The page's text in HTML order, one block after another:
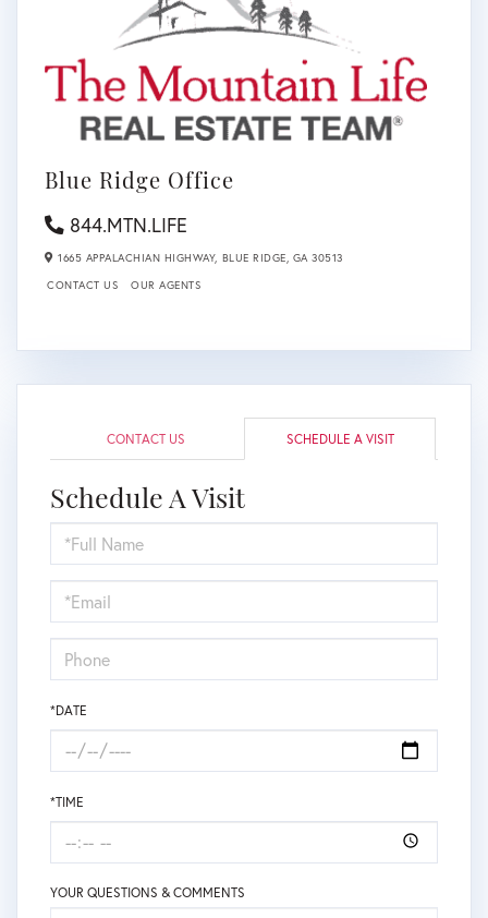
Blue Ridge Office
844.MTN.LIFE
1665 APPALACHIAN HIGHWAY, BLUE RIDGE, GA 30513
CONTACT US
OUR AGENTS
CONTACT US SCHEDULE A VISIT
Schedule A Visit
Schedule
a
Visit
*DATE
*TIME
YOUR QUESTIONS & COMMENTS